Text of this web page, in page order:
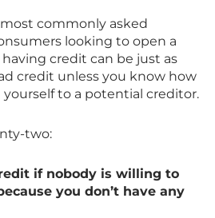
commonly asked
looking to open a
credit can be just as
credit unless you know how
to a potential creditor.
two:
if nobody is willing to
you don’t have any